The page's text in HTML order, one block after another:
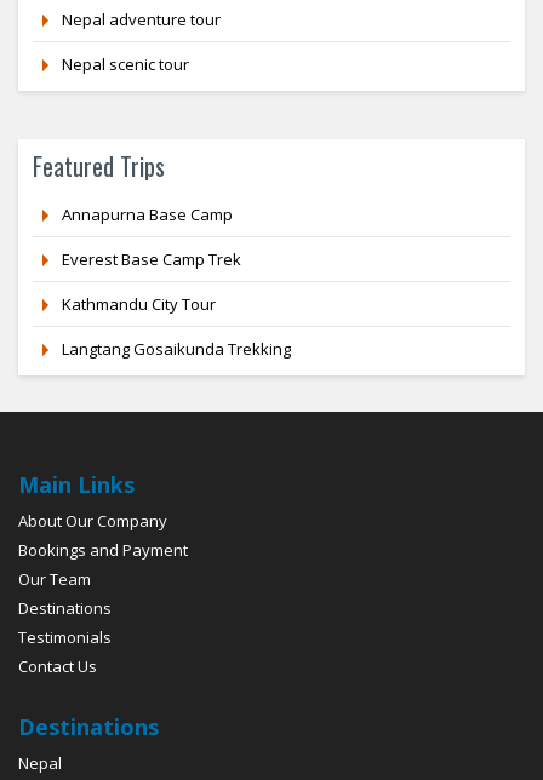
Nepal adventure tour
Nepal scenic tour
Featured Trips
Annapurna Base Camp
Everest Base Camp Trek
Kathmandu City Tour
Langtang Gosaikunda Trekking
Main Links
About Our Company
Bookings and Payment
Our Team
Destinations
Testimonials
Contact Us
Destinations
Nepal